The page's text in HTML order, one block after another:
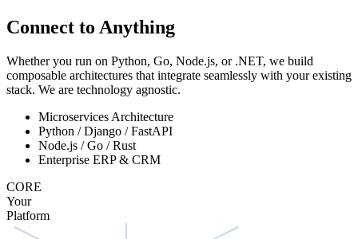
Connect to Anything
Whether you run on Python, Go, Node.js, or .NET, we build
composable architectures that integrate seamlessly with your existing
stack. We are technology agnostic.
Microservices Architecture
Python / Django / FastAPI
Node.js / Go / Rust
Enterprise ERP & CRM
CORE
Your
Platform